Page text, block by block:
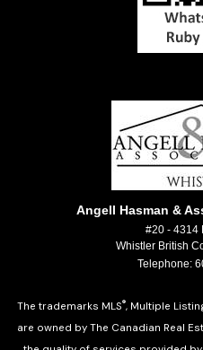
Angell Hasman &
#20 - 4314
Whistler British
Telephone:
The trademarks MLS®, Multiple
are owned by The Canadian Real